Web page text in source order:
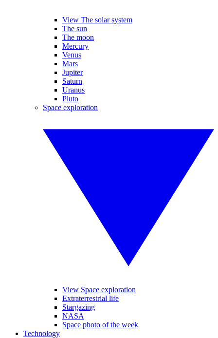
View The solar system
The sun
The moon
Mercury
Venus
Mars
Jupiter
Saturn
Uranus
Pluto
Space exploration
View Space exploration
Extraterrestrial life
Stargazing
NASA
Space photo of the week
Technology